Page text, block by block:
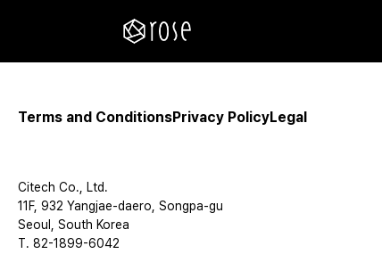
Terms and ConditionsPrivacy PolicyLegal
Citech Co., Ltd.
11F, 932 Yangjae-daero, Songpa-gu
Seoul, South Korea
T. 82-1899-6042